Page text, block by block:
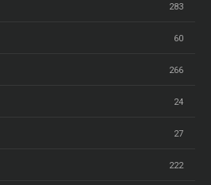
283
60
266
24
27
222